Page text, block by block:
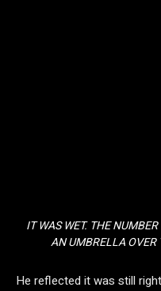
IT WAS WET. THE
AN UMBRELLA OVER
He reflected it was still